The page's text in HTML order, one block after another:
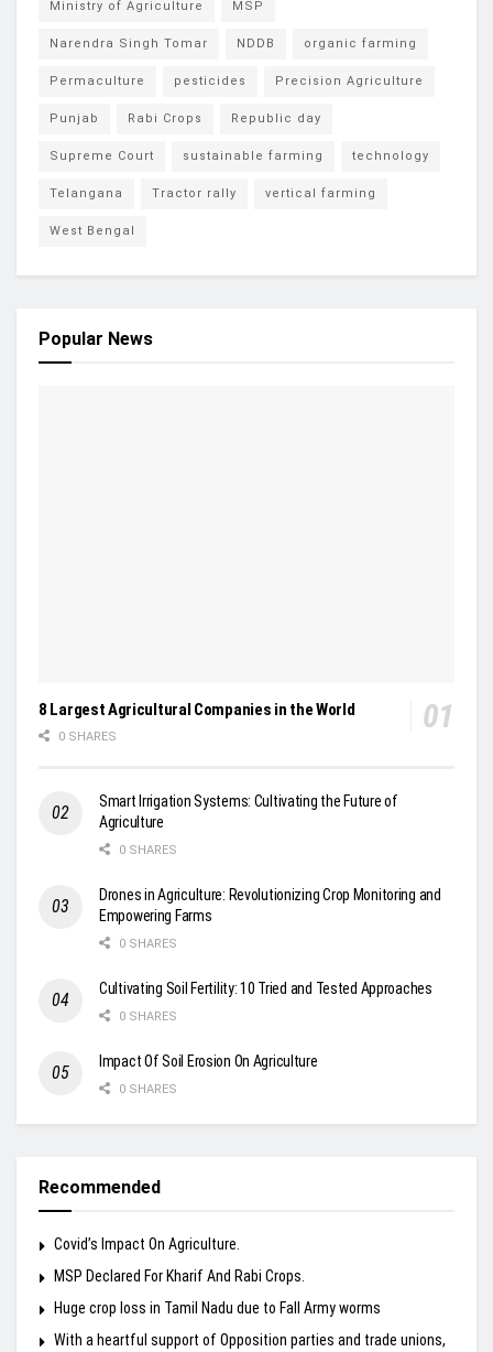
Ministry of Agriculture MSP
Narendra Singh Tomar NDDB organic farming
Permaculture pesticides Precision Agriculture
Punjab Rabi Crops Republic day
Supreme Court sustainable farming technology
Telangana Tractor rally vertical farming
West Bengal
Popular News
8 Largest Agricultural Companies in the World
0 SHARES
Smart Irrigation Systems: Cultivating the Future of
Agriculture
0 SHARES
Drones in Agriculture: Revolutionizing Crop Monitoring and
Empowering Farms
0 SHARES
Cultivating Soil Fertility: 10 Tried and Tested Approaches
0 SHARES
Impact Of Soil Erosion On Agriculture
0 SHARES
Recommended
Covid’s Impact On Agriculture.
MSP Declared For Kharif And Rabi Crops.
Huge crop loss in Tamil Nadu due to Fall Army worms
With a heartful support of Opposition parties and trade unions,